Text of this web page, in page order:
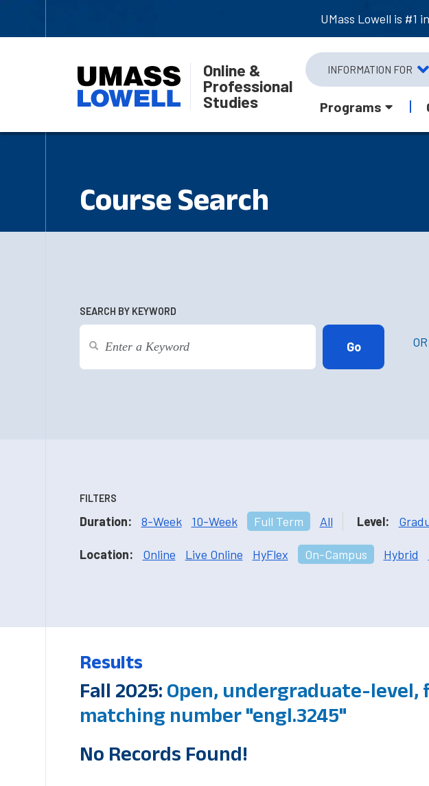
UMass Lowell is #1
Online &
Professional
Studies
INFORMATION FOR
Programs
Course Search
SEARCH BY KEYWORD
OR
FILTERS
Duration: 8-Week 10-Week Full Term All Level:
Location: Online Live Online HyFlex On-Campus Hybrid
Results
Fall 2025: Open, undergraduate-level,
matching number "engl.3245"
No Records Found!